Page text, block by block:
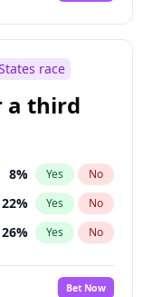
race
a third
8% Yes No
22% Yes No
26% Yes No
Bet Now